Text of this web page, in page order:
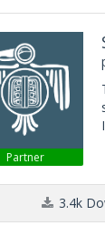
Partner
3.4k